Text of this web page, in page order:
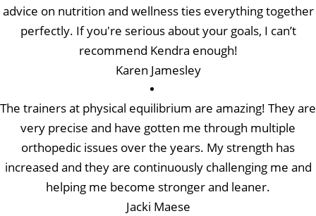
advice on nutrition and wellness ties everything together
perfectly. If you're serious about your goals, I can’t
recommend Kendra enough!
Karen Jamesley
The trainers at physical equilibrium are amazing! They are
very precise and have gotten me through multiple
orthopedic issues over the years. My strength has
increased and they are continuously challenging me and
helping me become stronger and leaner.
Jacki Maese